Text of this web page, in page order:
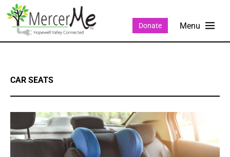
Donate
CAR SEATS